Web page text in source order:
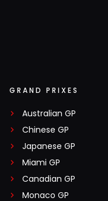
GRAND PRIXES
Australian GP
Chinese GP
Japanese GP
Miami GP
Canadian GP
Monaco GP